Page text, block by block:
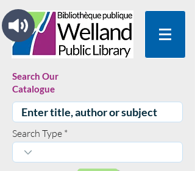
Search Our
Catalogue
Search Type